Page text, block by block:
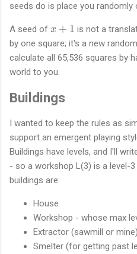
seeds do is place you randomly
A seed of x
+
1
x + 1 is not a
by one square; it's a new
calculate all 65,536 squares by
world to you.
Buildings
I wanted to keep the rules as
support an emergent playing
Buildings have levels, and I'll
- so a workshop L(3) is a level-
buildings are:
House
Workshop - whose max
Extractor (sawmill or mine)
Smelter (for getting past